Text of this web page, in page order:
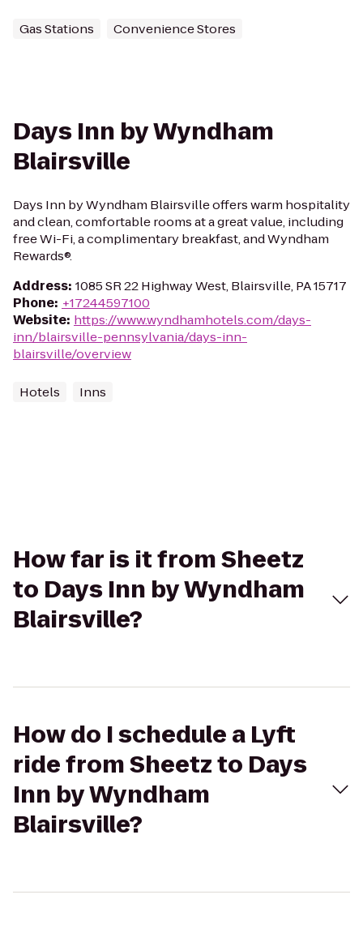
Gas Stations Convenience Stores
Days Inn by Wyndham
Blairsville
Days Inn by Wyndham Blairsville offers warm hospitality
and clean, comfortable rooms at a great value, including
free Wi-Fi, a complimentary breakfast, and Wyndham
Rewards®.
Address: 1085 SR 22 Highway West, Blairsville, PA 15717
Phone: +17244597100
Website: https://www.wyndhamhotels.com/days-
inn/blairsville-pennsylvania/days-inn-
blairsville/overview
Hotels Inns
How far is it from Sheetz
to Days Inn by Wyndham
Blairsville?
How do I schedule a Lyft
ride from Sheetz to Days
Inn by Wyndham
Blairsville?